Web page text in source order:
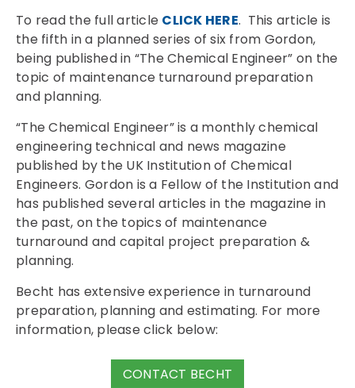
To read the full article CLICK HERE. This article is
the fifth in a planned series of six from Gordon,
being published in “The Chemical Engineer” on the
topic of maintenance turnaround preparation
and planning.
“The Chemical Engineer” is a monthly chemical
engineering technical and news magazine
published by the UK Institution of Chemical
Engineers. Gordon is a Fellow of the Institution and
has published several articles in the magazine in
the past, on the topics of maintenance
turnaround and capital project preparation &
planning.
Becht has extensive experience in turnaround
preparation, planning and estimating. For more
information, please click below:
CONTACT BECHT